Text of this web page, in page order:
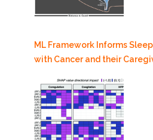
ML Framework Informs
with Cancer and their